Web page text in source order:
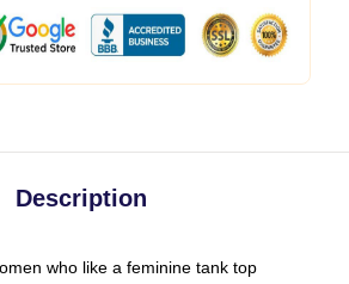
Description
who like a feminine tank top